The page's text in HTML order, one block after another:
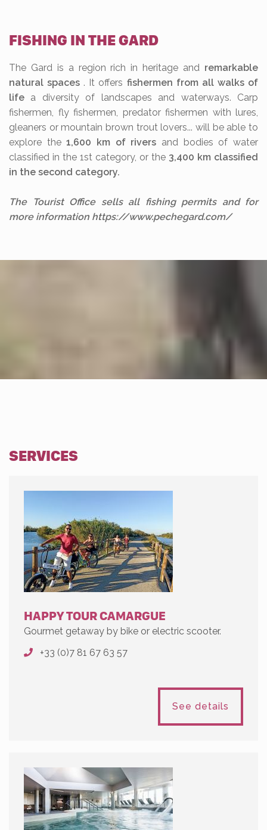
FISHING IN THE GARD
The Gard is a region rich in heritage and remarkable
natural spaces . It offers fishermen from all walks of
life a diversity of landscapes and waterways. Carp
fishermen, fly fishermen, predator fishermen with lures,
gleaners or mountain brown trout lovers... will be able to
explore the1,600 km of rivers and bodies of water
classified in the 1st category, or the 3,400 km classified
in the second category.
The Tourist Office sells all fishing permits and for
more information https://www.pechegard.com/
SERVICES
HAPPY TOUR CAMARGUE
Gourmet getaway by bike or electric scooter.
+33 (0)7 81 67 63 57
See details